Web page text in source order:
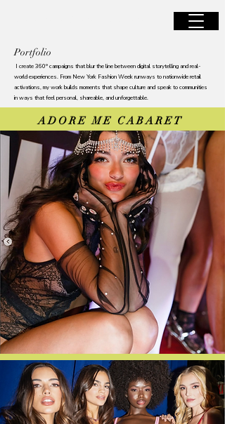
Portfolio
I create 360° campaigns that blur the line between digital storytelling and real-
world experiences. From New York Fashion Week runways to nationwide retail
activations, my work builds moments that shape culture and speak to communities
in ways that feel personal, shareable, and unforgettable.
ADORE ME CABARET